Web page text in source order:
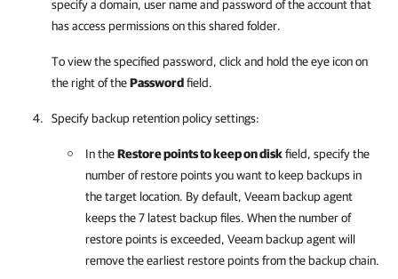
specify a domain, user name and password of the account that
has access permissions on this shared folder.
To view the specified password, click and hold the eye icon on
the right of thePasswordfield.
Specify backup retention policy settings:
In theRestore points to keep on diskfield, specify the
number of restore points you want to keep backups in
the target location. By default, Veeam backup agent
keeps the 7 latest backup files. When the number of
restore points is exceeded, Veeam backup agentwill
remove the earliest restore points from the backup chain.